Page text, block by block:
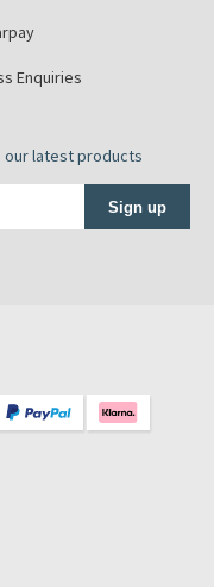
Enquiries
our latest products
Sign up
Profile
Facebook Profile